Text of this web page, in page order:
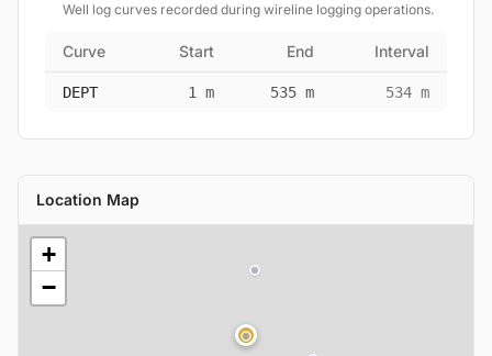
Well log curves recorded during wireline logging operations.
Curve Start End Interval
DEPT 1 m 535 m 534 m
Location Map
+
−